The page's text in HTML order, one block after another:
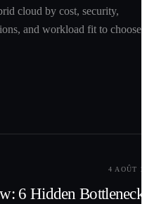
cloud by cost, security,
and workload fit to choose
4 AOÛT
6 Hidden